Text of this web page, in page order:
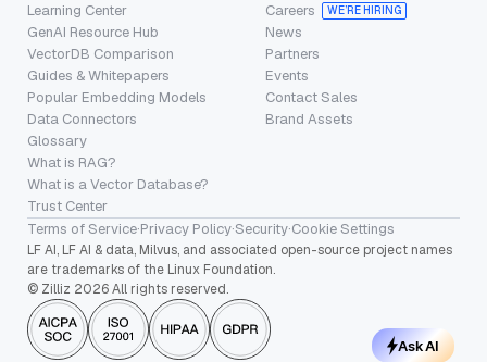
Learning Center
GenAI Resource Hub
VectorDB Comparison
Guides & Whitepapers
Popular Embedding Models
Data Connectors
Glossary
What is RAG?
What is a Vector Database?
Trust Center
Careers
WE’RE HIRING
News
Partners
Events
Contact Sales
Brand Assets
Terms of Service·Privacy Policy·Security·Cookie Settings
LF AI, LF AI & data, Milvus, and associated open-source project names
are trademarks of the Linux Foundation.
© Zilliz 2026 All rights reserved.
Ask AI